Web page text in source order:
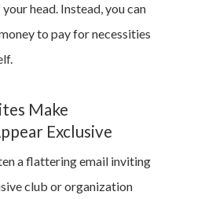
head. Instead, you can
to pay for necessities
Make
Exclusive
a flattering email inviting
club or organization